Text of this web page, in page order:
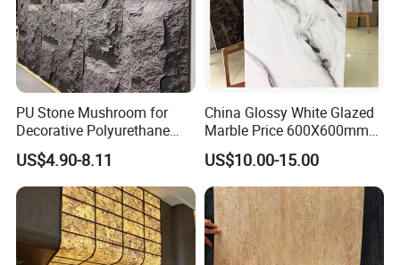
PU Stone Mushroom for
Decorative Polyurethane
Foam with CE
US$4.90-8.11
China Glossy White Glazed
Marble Price 600X600mm
Porcelain Polished Ceramic
Floor Tiles
US$10.00-15.00